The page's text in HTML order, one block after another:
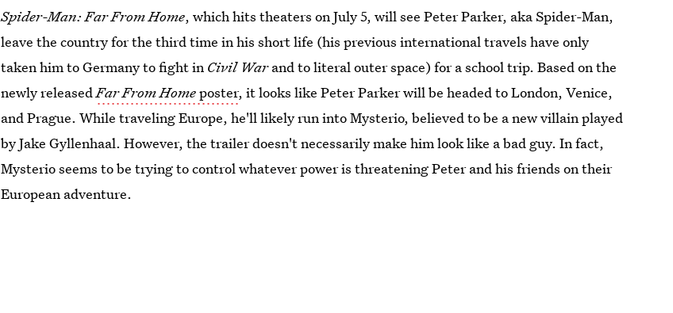
Spider-Man: Far From Home, which hits theaters on July 5, will see Peter Parker, aka Spider-Man,
leave the country for the third time in his short life (his previous international travels have only
taken him to Germany to fight in Civil Warand to literal outer space) for a school trip. Based on the
newly releasedFar From Homeposter, it looks like Peter Parker will be headed to London, Venice,
and Prague. While traveling Europe, he'll likely run into Mysterio, believed to be a new villain played
by Jake Gyllenhaal. However, the trailer doesn't necessarily make him look like a bad guy. In fact,
Mysterio seems to be trying to control whatever power is threatening Peter and his friends on their
European adventure.